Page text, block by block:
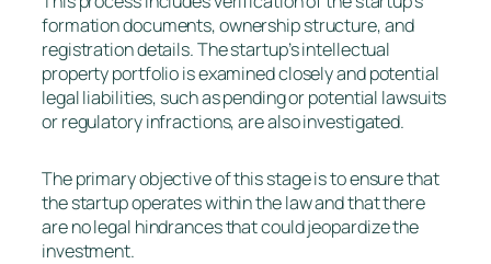
formation documents, ownership structure, and
registration details. The startup’s intellectual
property portfolio is examined closely and potential
legal liabilities, such as pending or potential lawsuits
or regulatory infractions, are also investigated.
The primary objective of this stage is to ensure that
the startup operates within the law and that there
are no legal hindrances that could jeopardize the
investment.